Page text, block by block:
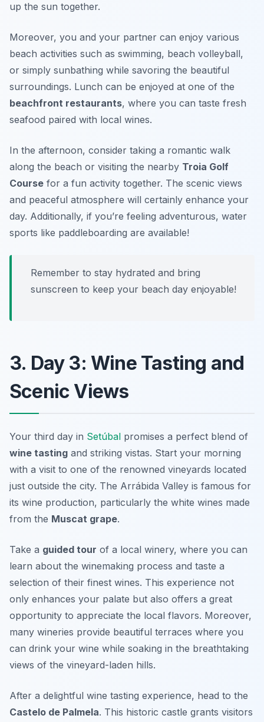
up the sun together.
Moreover, you and your partner can enjoy various
beach activities such as swimming, beach volleyball,
or simply sunbathing while savoring the beautiful
surroundings. Lunch can be enjoyed at one of the
beachfront restaurants, where you can taste fresh
seafood paired with local wines.
In the afternoon, consider taking a romantic walk
along the beach or visiting the nearby Troia Golf
Course for a fun activity together. The scenic views
and peaceful atmosphere will certainly enhance your
day. Additionally, if you’re feeling adventurous, water
sports like paddleboarding are available!
Remember to stay hydrated and bring
sunscreen to keep your beach day enjoyable!
3. Day 3: Wine Tasting and
Scenic Views
Your third day in Setúbal promises a perfect blend of
wine tasting and striking vistas. Start your morning
with a visit to one of the renowned vineyards located
just outside the city. The Arrábida Valley is famous for
its wine production, particularly the white wines made
from the Muscat grape.
Take a guided tour of a local winery, where you can
learn about the winemaking process and taste a
selection of their finest wines. This experience not
only enhances your palate but also offers a great
opportunity to appreciate the local flavors. Moreover,
many wineries provide beautiful terraces where you
can drink your wine while soaking in the breathtaking
views of the vineyard-laden hills.
After a delightful wine tasting experience, head to the
Castelo de Palmela. This historic castle grants visitors